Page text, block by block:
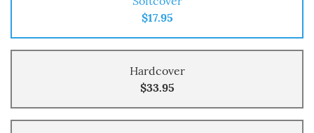
$17.95
Hardcover
$33.95